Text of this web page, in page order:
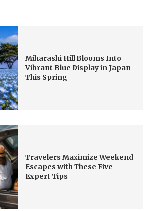
Miharashi Hill Blooms Into
Vibrant Blue Display in Japan
This Spring
Travelers Maximize Weekend
Escapes with These Five
Expert Tips